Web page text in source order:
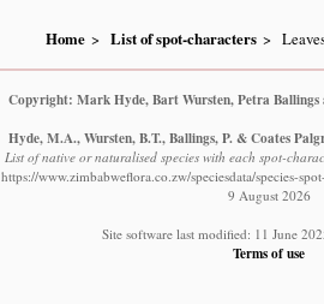
Home List of spot-characters
Copyright: Mark Hyde, Bart Wursten, Petra Ballings
Hyde, M.A., Wursten, B.T., Ballings, P. & Coates
List of native or naturalised species with each spot-
https://www.zimbabweflora.co.zw/speciesdata/species-
9 August 2026
Site software last modified: 11 June
Terms of use